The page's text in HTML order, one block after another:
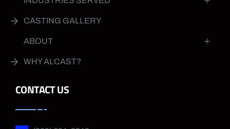
CASTING GALLERY
ABOUT
WHY ALCAST?
CONTACT US